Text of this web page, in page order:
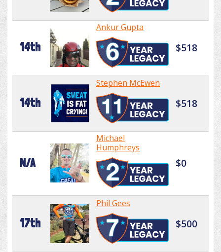
14th
Ankur Gupta
$518
14th
Stephen McEwen
$518
N/A
Michael
Humphreys
$0
17th
Phil Gees
$500